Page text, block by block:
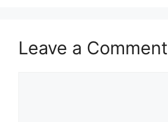
Leave a Comment